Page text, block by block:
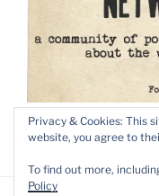
Privacy & Cookies: This
website, you agree to
To find out more,
Policy